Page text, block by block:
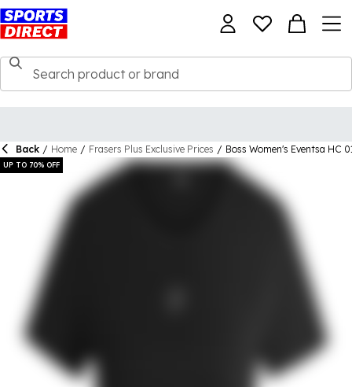
Back / Home / Frasers Plus Exclusive Prices / Boss Women's Eventsa HC
UP TO 70% OFF